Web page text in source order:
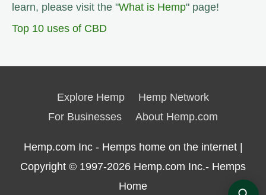
learn, please visit the "What is Hemp" page!
Top 10 uses of CBD
Explore Hemp
Hemp Network
For Businesses
About Hemp.com
Hemp.com Inc - Hemps home on the internet |
Copyright © 1997-2026 Hemp.com Inc.- Hemps
Home